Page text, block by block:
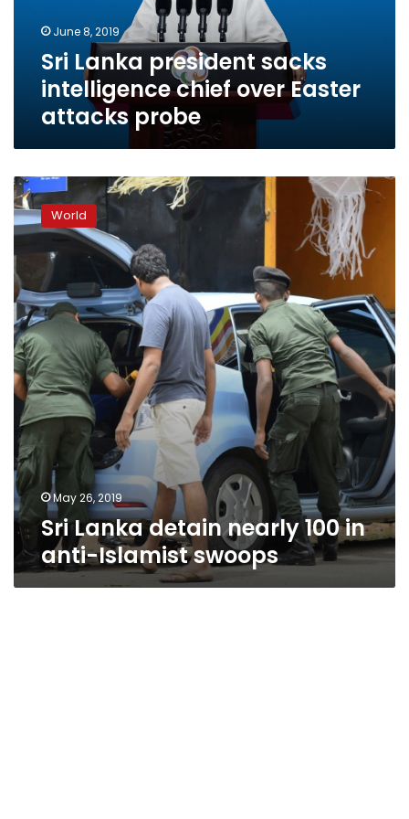
attacks
probe
June 8, 2019
Sri Lanka president sacks
intelligence chief over Easter
attacks probe
Sri
Lanka
detain
100
in
anti-
Islamist
swoops
World
May 26, 2019
Sri Lanka detain nearly 100 in
anti-Islamist swoops